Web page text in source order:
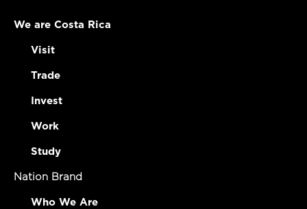
We are Costa Rica
Visit
Trade
Invest
Work
Study
Nation Brand
Who We Are